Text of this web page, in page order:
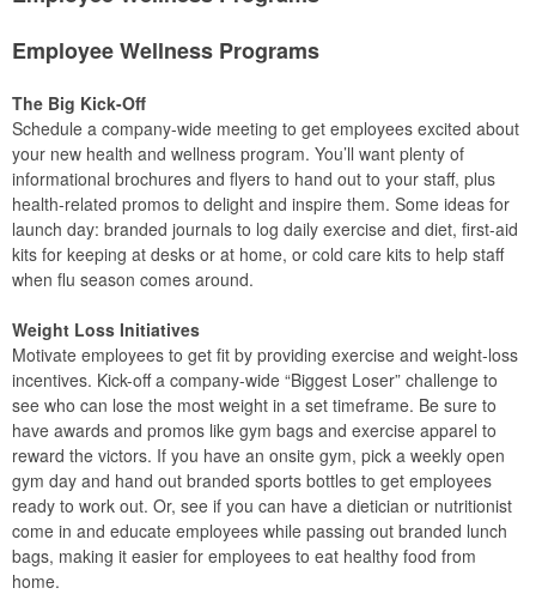
Employee Wellness Programs
The Big Kick-Off
Schedule a company-wide meeting to get employees excited about
your new health and wellness program. You’ll want plenty of
informational brochures and flyers to hand out to your staff, plus
health-related promos to delight and inspire them. Some ideas for
launch day: branded journals to log daily exercise and diet, first-aid
kits for keeping at desks or at home, or cold care kits to help staff
when flu season comes around.
Weight Loss Initiatives
Motivate employees to get fit by providing exercise and weight-loss
incentives. Kick-off a company-wide “Biggest Loser” challenge to
see who can lose the most weight in a set timeframe. Be sure to
have awards and promos like gym bags and exercise apparel to
reward the victors. If you have an onsite gym, pick a weekly open
gym day and hand out branded sports bottles to get employees
ready to work out. Or, see if you can have a dietician or nutritionist
come in and educate employees while passing out branded lunch
bags, making it easier for employees to eat healthy food from
home.